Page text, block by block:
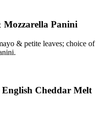
Mozzarella Panini
& petite leaves; choice of
Cheddar Melt